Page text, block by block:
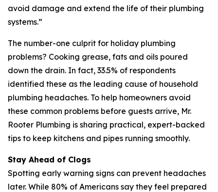
avoid damage and extend the life of their plumbing
systems.”
The number-one culprit for holiday plumbing
problems? Cooking grease, fats and oils poured
down the drain. In fact, 33.5% of respondents
identified these as the leading cause of household
plumbing headaches. To help homeowners avoid
these common problems before guests arrive, Mr.
Rooter Plumbing is sharing practical, expert-backed
tips to keep kitchens and pipes running smoothly.
Stay Ahead of Clogs
Spotting early warning signs can prevent headaches
later. While 80% of Americans say they feel prepared